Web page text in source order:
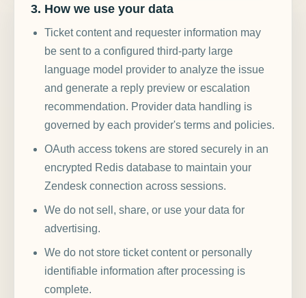
3. How we use your data
Ticket content and requester information may
be sent to a configured third-party large
language model provider to analyze the issue
and generate a reply preview or escalation
recommendation. Provider data handling is
governed by each provider's terms and policies.
OAuth access tokens are stored securely in an
encrypted Redis database to maintain your
Zendesk connection across sessions.
We do not sell, share, or use your data for
advertising.
We do not store ticket content or personally
identifiable information after processing is
complete.